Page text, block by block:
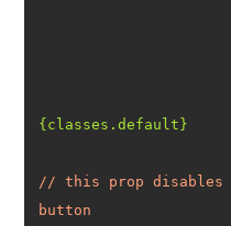
{classes.default}
// this prop disables
button